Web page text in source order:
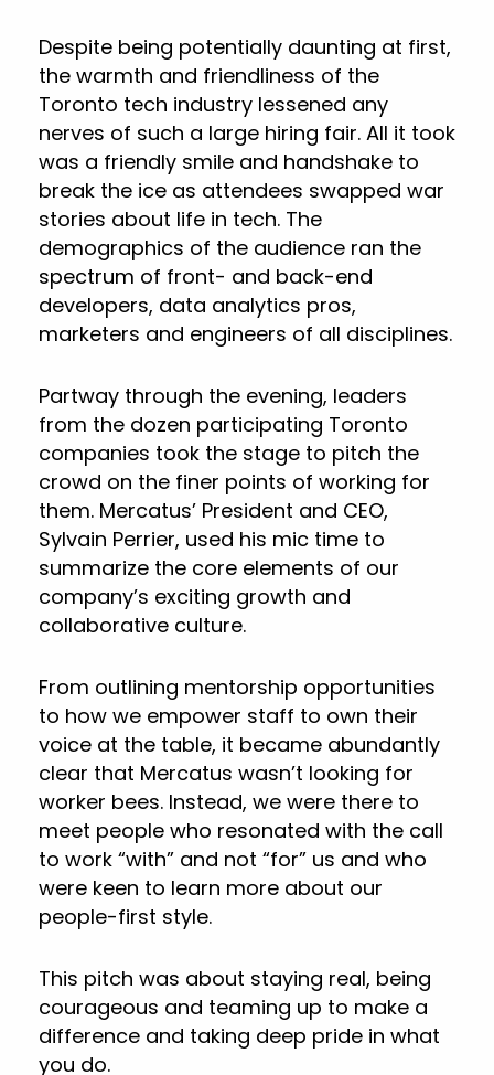
Despite being potentially daunting at first,
the warmth and friendliness of the
Toronto tech industry lessened any
nerves of such a large hiring fair. All it took
was a friendly smile and handshake to
break the ice as attendees swapped war
stories about life in tech. The
demographics of the audience ran the
spectrum of front- and back-end
developers, data analytics pros,
marketers and engineers of all disciplines.
Partway through the evening, leaders
from the dozen participating Toronto
companies took the stage to pitch the
crowd on the finer points of working for
them. Mercatus’ President and CEO,
Sylvain Perrier, used his mic time to
summarize the core elements of our
company’s exciting growth and
collaborative culture.
From outlining mentorship opportunities
to how we empower staff to own their
voice at the table, it became abundantly
clear that Mercatus wasn’t looking for
worker bees. Instead, we were there to
meet people who resonated with the call
to work “with” and not “for” us and who
were keen to learn more about our
people-first style.
This pitch was about staying real, being
courageous and teaming up to make a
difference and taking deep pride in what
you do.